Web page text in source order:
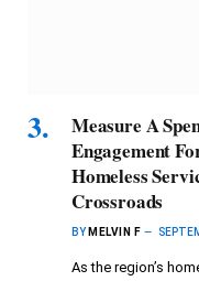
Measure A
Engagement
Homeless
Crossroads
BY MELVIN F
As the region’s